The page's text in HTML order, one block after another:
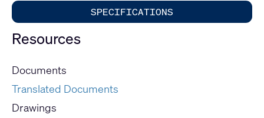
SPECIFICATIONS
Resources
Documents
Translated Documents
Drawings